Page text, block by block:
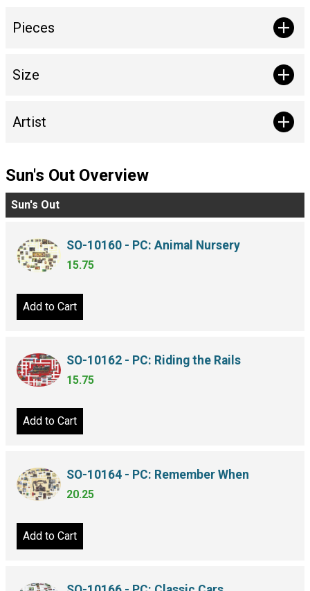
Pieces
Size
Artist
Sun's Out Overview
Sun's Out
SO-10160 - PC: Animal Nursery
15.75
Add to Cart
SO-10162 - PC: Riding the Rails
15.75
Add to Cart
SO-10164 - PC: Remember When
20.25
Add to Cart